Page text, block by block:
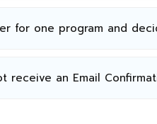
for one program and
receive an Email